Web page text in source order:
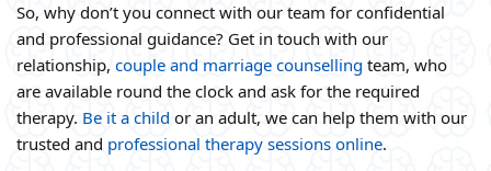
So, why don’t you connect with our team for confidential
and professional guidance? Get in touch with our
relationship, couple and marriage counselling team, who
are available round the clock and ask for the required
therapy. Be it a child or an adult, we can help them with our
trusted and professional therapy sessions online.